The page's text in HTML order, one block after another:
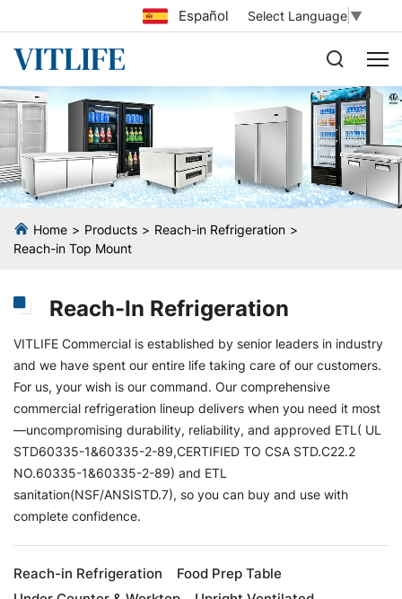
Select Language ▼
Español
Home Products
Reach-in Refrigeration
Reach-in Top Mount
Reach-In Refrigeration
VITLIFE Commercial is established by senior leaders in industry
and we have spent our entire life taking care of our customers.
For us, your wish is our command. Our comprehensive
commercial refrigeration lineup delivers when you need it most
—uncompromising durability, reliability, and approved ETL( UL
STD60335-1&60335-2-89,CERTIFIED TO CSA STD.C22.2
NO.60335-1&60335-2-89) and ETL
sanitation(NSF/ANSISTD.7), so you can buy and use with
complete confidence.
Reach-in Refrigeration
Food Prep Table